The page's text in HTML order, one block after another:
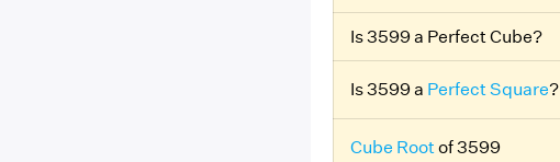
Is 3599 a Perfect Cube?
Is 3599 a Perfect Square?
Cube Root of 3599